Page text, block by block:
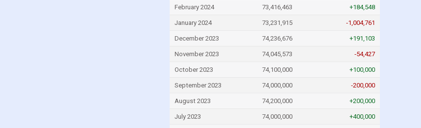
February 2024 73,416,463 +184,548
January 2024 73,231,915 -1,004,761
December 2023 74,236,676 +191,103
November 2023 74,045,573 -54,427
October 2023 74,100,000 +100,000
September 2023 74,000,000 -200,000
August 2023 74,200,000 +200,000
July 2023 74,000,000 +400,000